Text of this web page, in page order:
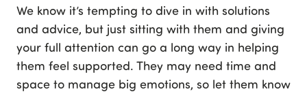
We know it’s tempting to dive in with solutions
and advice, but just sitting with them and giving
your full attention can go a long way in helping
them feel supported. They may need time and
space to manage big emotions, so let them know